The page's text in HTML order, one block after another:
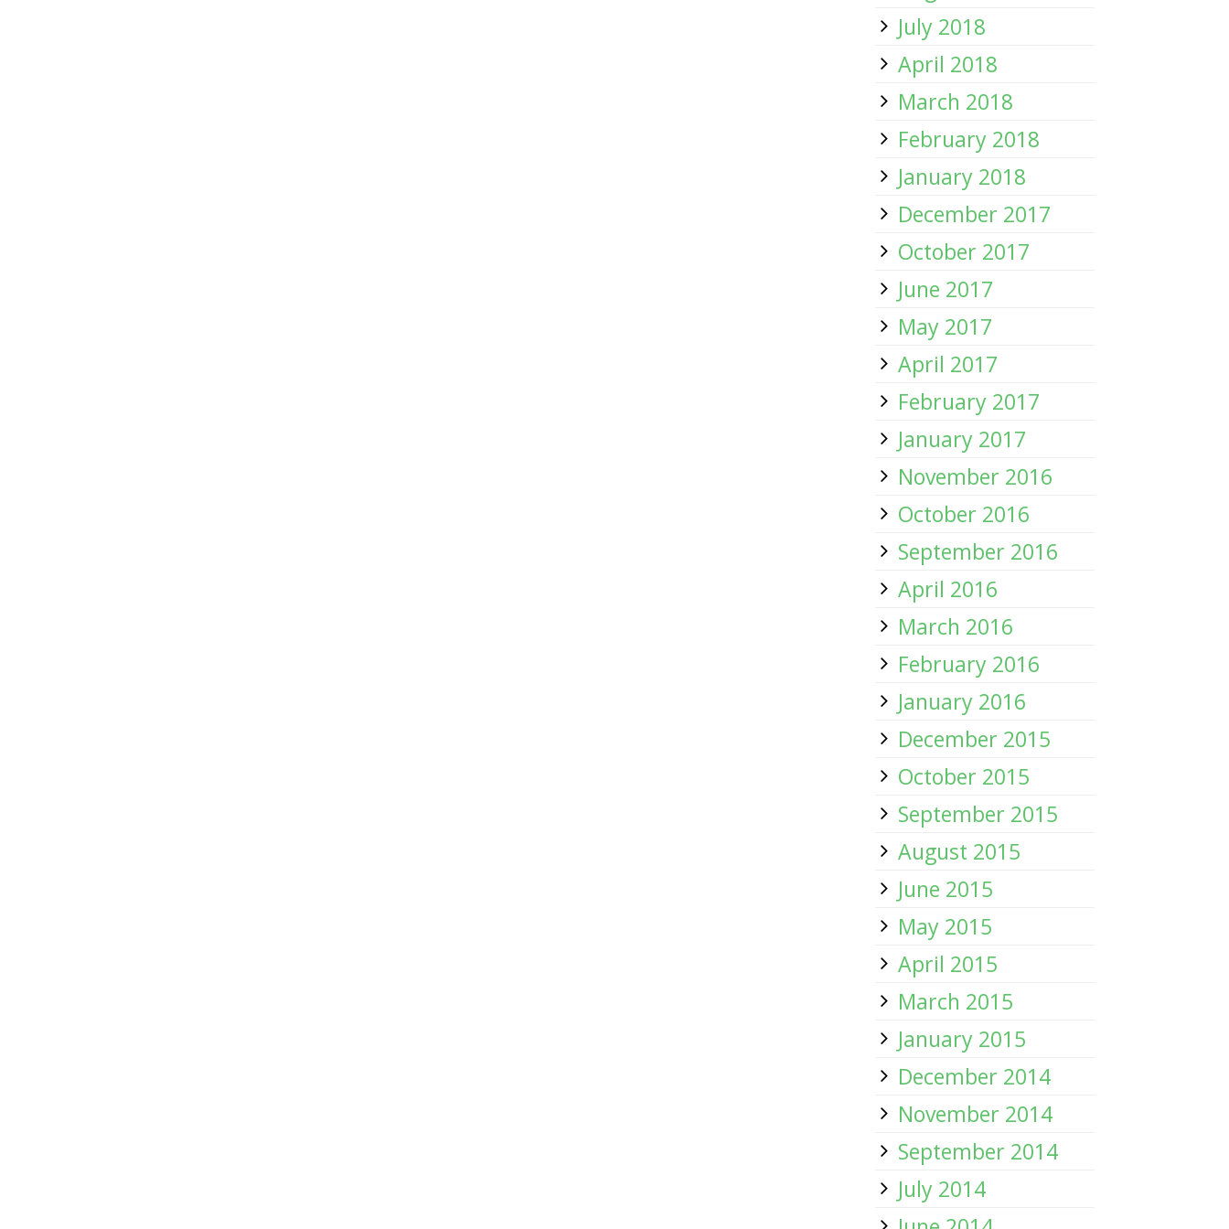
July 2018
April 2018
March 2018
February 2018
January 2018
December 2017
October 2017
June 2017
May 2017
April 2017
February 2017
January 2017
November 2016
October 2016
September 2016
April 2016
March 2016
February 2016
January 2016
December 2015
October 2015
September 2015
August 2015
June 2015
May 2015
April 2015
March 2015
January 2015
December 2014
November 2014
September 2014
July 2014